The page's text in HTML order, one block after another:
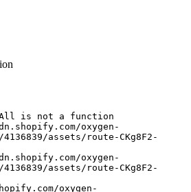
is not a function
assets/route-CKg8F2-
assets/route-CKg8F2-